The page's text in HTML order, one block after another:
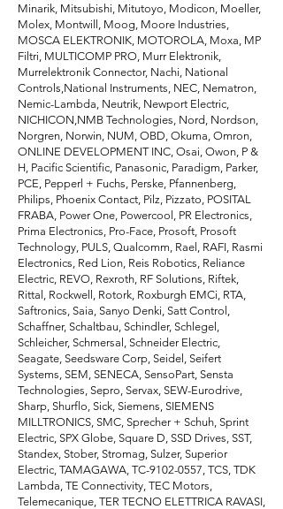
Minarik, Mitsubishi, Mitutoyo, Modicon, Moeller,
Molex, Montwill, Moog, Moore Industries,
MOSCA ELEKTRONIK, MOTOROLA, Moxa, MP
Filtri, MULTICOMP PRO, Murr Elektronik,
Murrelektronik Connector, Nachi, National
Controls,National Instruments, NEC, Nematron,
Nemic-Lambda, Neutrik, Newport Electric,
NICHICON,NMB Technologies, Nord, Nordson,
Norgren, Norwin, NUM, OBD, Okuma, Omron,
ONLINE DEVELOPMENT INC, Osai, Owon, P &
H, Pacific Scientific, Panasonic, Paradigm, Parker,
PCE, Pepperl + Fuchs, Perske, Pfannenberg,
Philips, Phoenix Contact, Pilz, Pizzato, POSITAL
FRABA, Power One, Powercool, PR Electronics,
Prima Electronics, Pro-Face, Prosoft, Prosoft
Technology, PULS, Qualcomm, Rael, RAFI, Rasmi
Electronics, Red Lion, Reis Robotics, Reliance
Electric, REVO, Rexroth, RF Solutions, Riftek,
Rittal, Rockwell, Rotork, Roxburgh EMCi, RTA,
Saftronics, Saia, Sanyo Denki, Satt Control,
Schaffner, Schaltbau, Schindler, Schlegel,
Schleicher, Schmersal, Schneider Electric,
Seagate, Seedsware Corp, Seidel, Seifert
Systems, SEM, SENECA, SensoPart, Sensta
Technologies, Sepro, Servax, SEW-Eurodrive,
Sharp, Shurflo, Sick, Siemens, SIEMENS
MILLTRONICS, SMC, Sprecher + Schuh, Sprint
Electric, SPX Globe, Square D, SSD Drives, SST,
Standex, Stober, Stromag, Sulzer, Superior
Electric, TAMAGAWA, TC-9102-0557, TCS, TDK
Lambda, TE Connectivity, TEC Motors,
Telemecanique, TER TECNO ELETTRICA RAVASI,